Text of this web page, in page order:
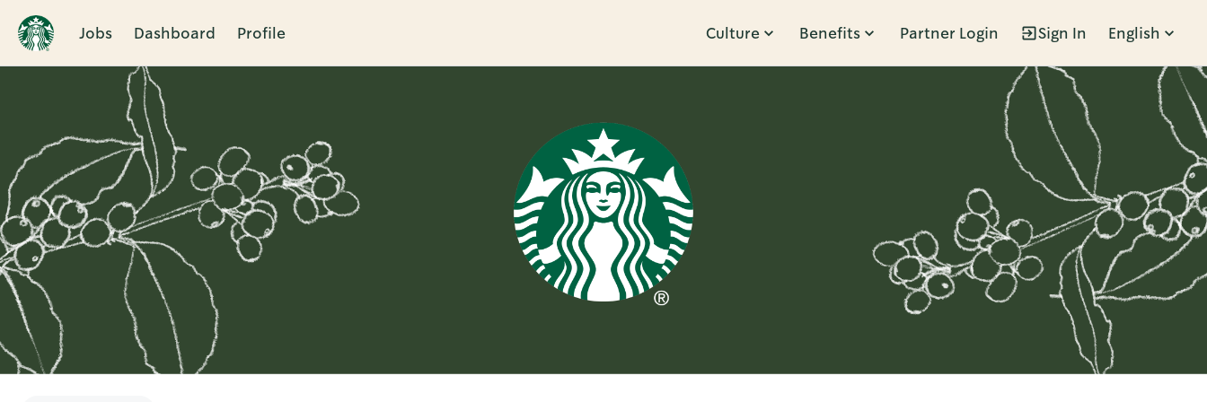
Jobs Dashboard Profile Culture Benefits Partner Login Sign In English
Single